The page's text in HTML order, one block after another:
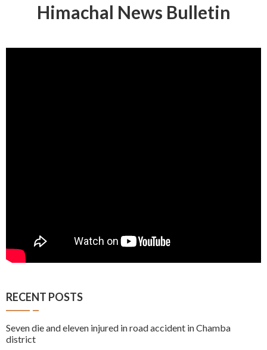
Himachal News Bulletin
RECENT POSTS
Seven die and eleven injured in road accident in Chamba
district